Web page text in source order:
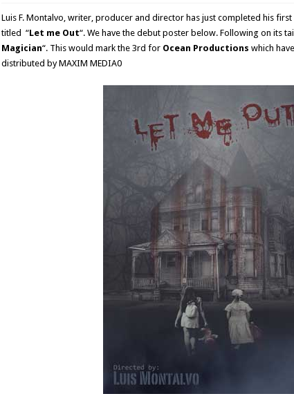
Luis F. Montalvo, writer, producer and director has just completed his
titled “Let me Out“. We have the debut poster below. Following on its
Magician“. This would mark the 3rd for Ocean Productions which
distributed by MAXIM MEDIA0